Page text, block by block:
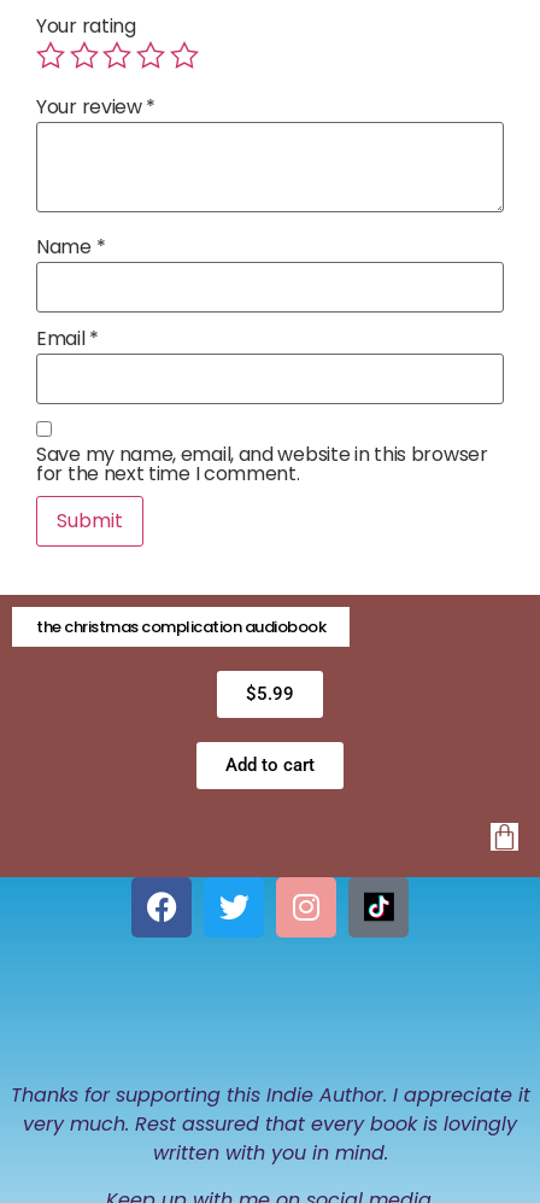
Your rating
Your review*
Name *
Email*
Save my name, email, and website in this browser
for the next time I comment.
the christmas complication audiobook
$5.99
Add to cart
Thanks for supporting this Indie Author. I appreciate it
very much. Rest assured that every book is lovingly
written with you in mind.